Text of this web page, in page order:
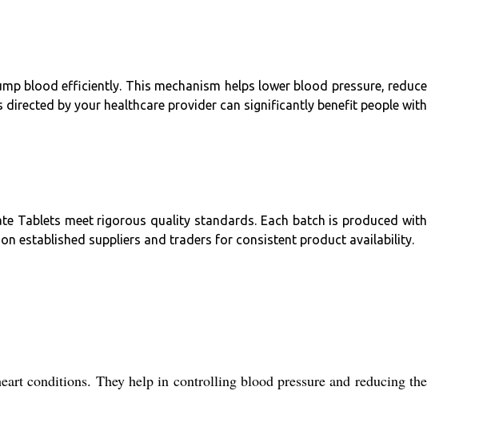
blood efficiently. This mechanism helps lower blood pressure, reduce
by your healthcare provider can significantly benefit people with
Tablets meet rigorous quality standards. Each batch is produced with
established suppliers and traders for consistent product availability.
conditions. They help in controlling blood pressure and reducing the